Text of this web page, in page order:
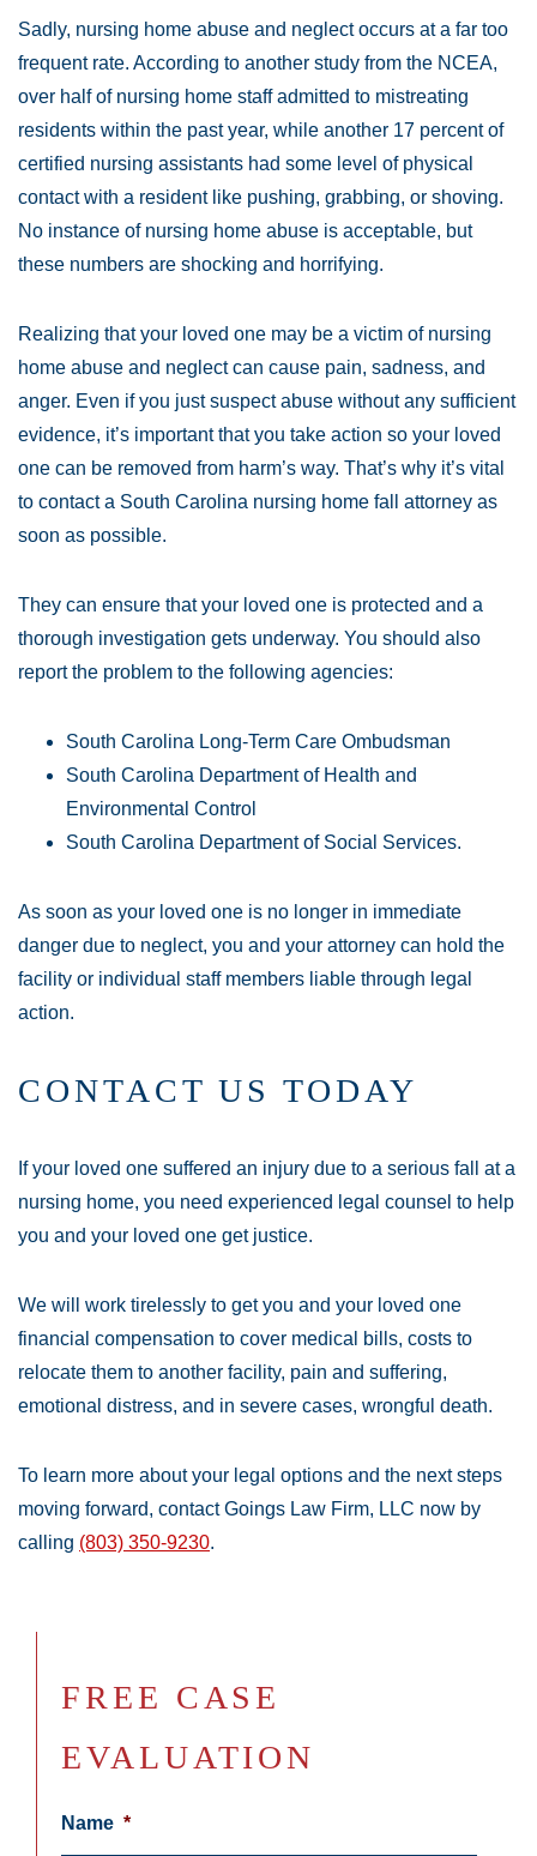
Sadly, nursing home abuse and neglect occurs at a far too
frequent rate. According to another study from the NCEA,
over half of nursing home staff admitted to mistreating
residents within the past year, while another 17 percent of
certified nursing assistants had some level of physical
contact with a resident like pushing, grabbing, or shoving.
No instance of nursing home abuse is acceptable, but
these numbers are shocking and horrifying.
Realizing that your loved one may be a victim of nursing
home abuse and neglect can cause pain, sadness, and
anger. Even if you just suspect abuse without any sufficient
evidence, it’s important that you take action so your loved
one can be removed from harm’s way. That’s why it’s vital
to contact a South Carolina nursing home fall attorney as
soon as possible.
They can ensure that your loved one is protected and a
thorough investigation gets underway. You should also
report the problem to the following agencies:
South Carolina Long-Term Care Ombudsman
South Carolina Department of Health and
Environmental Control
South Carolina Department of Social Services.
As soon as your loved one is no longer in immediate
danger due to neglect, you and your attorney can hold the
facility or individual staff members liable through legal
action.
CONTACT US TODAY
If your loved one suffered an injury due to a serious fall at a
nursing home, you need experienced legal counsel to help
you and your loved one get justice.
We will work tirelessly to get you and your loved one
financial compensation to cover medical bills, costs to
relocate them to another facility, pain and suffering,
emotional distress, and in severe cases, wrongful death.
To learn more about your legal options and the next steps
moving forward, contact Goings Law Firm, LLC now by
calling (803) 350-9230.
FREE CASE
EVALUATION
Name *